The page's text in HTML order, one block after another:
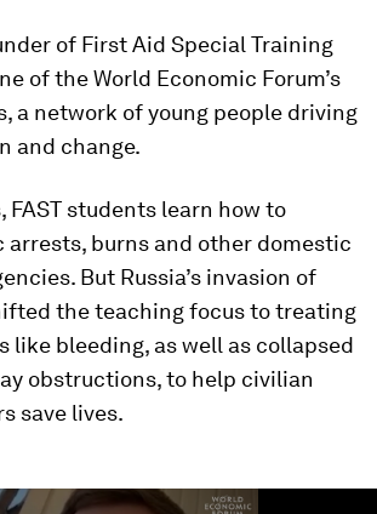
of First Aid Special Training
of the World Economic Forum’s
a network of young people driving
and change.
FAST students learn how to
arrests, burns and other domestic
But Russia’s invasion of
the teaching focus to treating
like bleeding, as well as collapsed
obstructions, to help civilian
save lives.